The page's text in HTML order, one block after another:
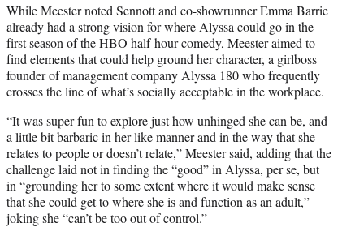
While Meester noted Sennott and co-showrunner Emma Barrie
already had a strong vision for where Alyssa could go in the
first season of the HBO half-hour comedy, Meester aimed to
find elements that could help ground her character, a girlboss
founder of management company Alyssa 180 who frequently
crosses the line of what’s socially acceptable in the workplace.
“It was super fun to explore just how unhinged she can be, and
a little bit barbaric in her like manner and in the way that she
relates to people or doesn’t relate,” Meester said, adding that the
challenge laid not in finding the “good” in Alyssa, per se, but
in “grounding her to some extent where it would make sense
that she could get to where she is and function as an adult,”
joking she “can’t be too out of control.”